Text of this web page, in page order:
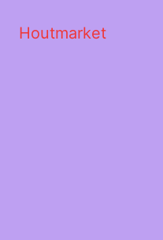
Houtmarket